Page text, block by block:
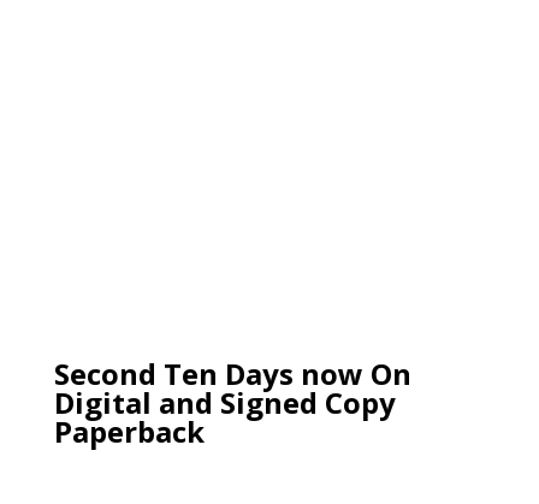
Second Ten Days now On
Digital and Signed Copy
Paperback